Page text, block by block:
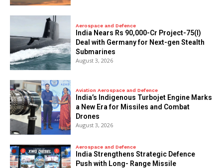
Aerospace and Defence
India Nears Rs 90,000-Cr Project-75(I)
Deal with Germany for Next-gen Stealth
Submarines
August 3, 2026
Aviation Aerospace and Defence
India’s Indigenous Turbojet Engine Marks
a New Era for Missiles and Combat
Drones
August 3, 2026
Aerospace and Defence
India Strengthens Strategic Defence
Push with Long- Range Missile